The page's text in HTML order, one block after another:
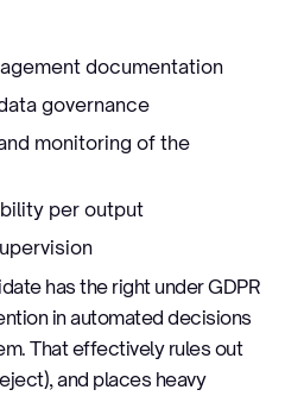
documentation
governance
monitoring of the
per output
has the right under GDPR
in automated decisions
That effectively rules out
and places heavy